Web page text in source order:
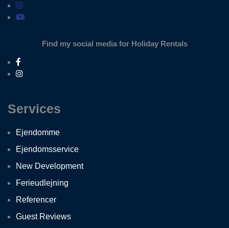
Find my social media for Holiday Rentals
Services
Ejendomme
Ejendomsservice
New Development
Ferieudlejning
Referencer
Guest Reviews